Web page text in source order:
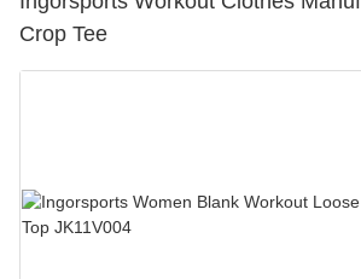
Crop Tee